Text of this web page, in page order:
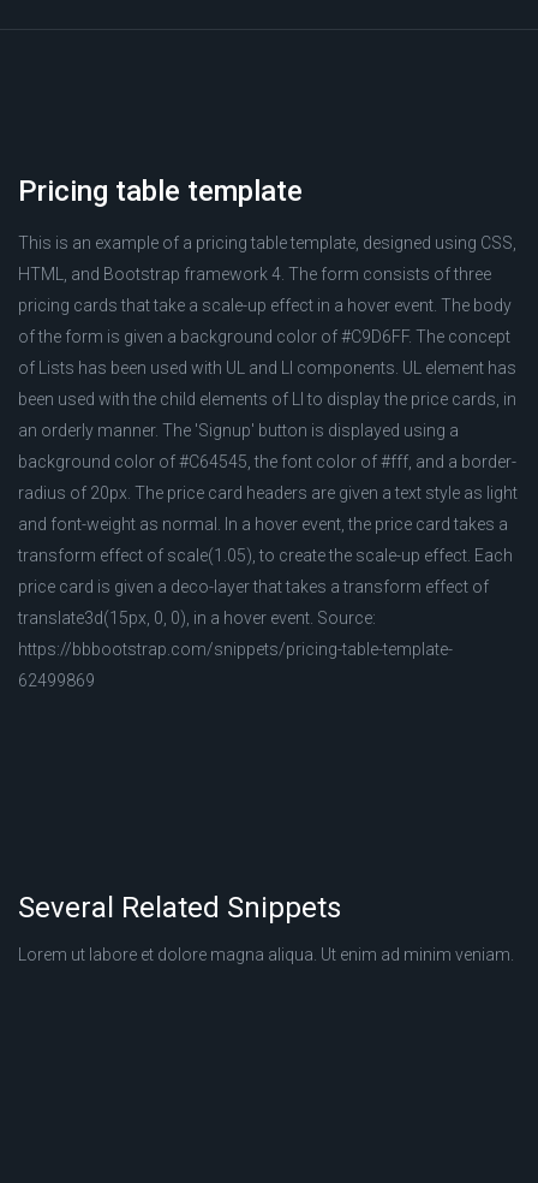
Pricing table template
This is an example of a pricing table template, designed using CSS,
HTML, and Bootstrap framework 4. The form consists of three
pricing cards that take a scale-up effect in a hover event. The body
of the form is given a background color of #C9D6FF. The concept
of Lists has been used with UL and LI components. UL element has
been used with the child elements of LI to display the price cards, in
an orderly manner. The 'Signup' button is displayed using a
background color of #C64545, the font color of #fff, and a border-
radius of 20px. The price card headers are given a text style as light
and font-weight as normal. In a hover event, the price card takes a
transform effect of scale(1.05), to create the scale-up effect. Each
price card is given a deco-layer that takes a transform effect of
translate3d(15px, 0, 0), in a hover event. Source:
https://bbbootstrap.com/snippets/pricing-table-template-
62499869
Several Related Snippets
Lorem ut labore et dolore magna aliqua. Ut enim ad minim veniam.